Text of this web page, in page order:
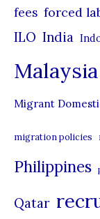
s
fees forced
ILO India
Malaysia
Migrant
migration policies
Philippines
Qatar